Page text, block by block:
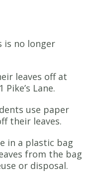
is no longer
leaves off at
Lane.
use paper
their leaves.
in a plastic bag
from the bag
or disposal.